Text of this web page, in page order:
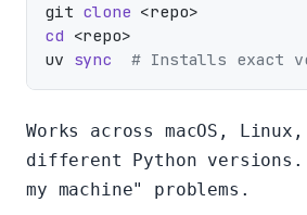
git clone
cd <repo>
uv sync # Installs exact
Works across macOS, Linux,
different Python versions.
my machine" problems.